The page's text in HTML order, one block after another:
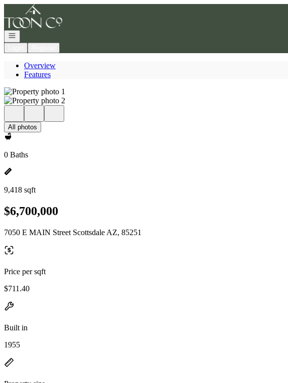
Go to: Homepage
Open navigation
Overview
Features
All photos
0 Baths
9,418 sqft
$6,700,000
7050 E MAIN Street Scottsdale AZ, 85251
Price per sqft
$711.40
Built in
1955